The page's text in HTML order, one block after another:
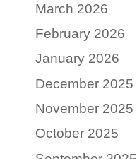
March 2026
February 2026
January 2026
December 2025
November 2025
October 2025